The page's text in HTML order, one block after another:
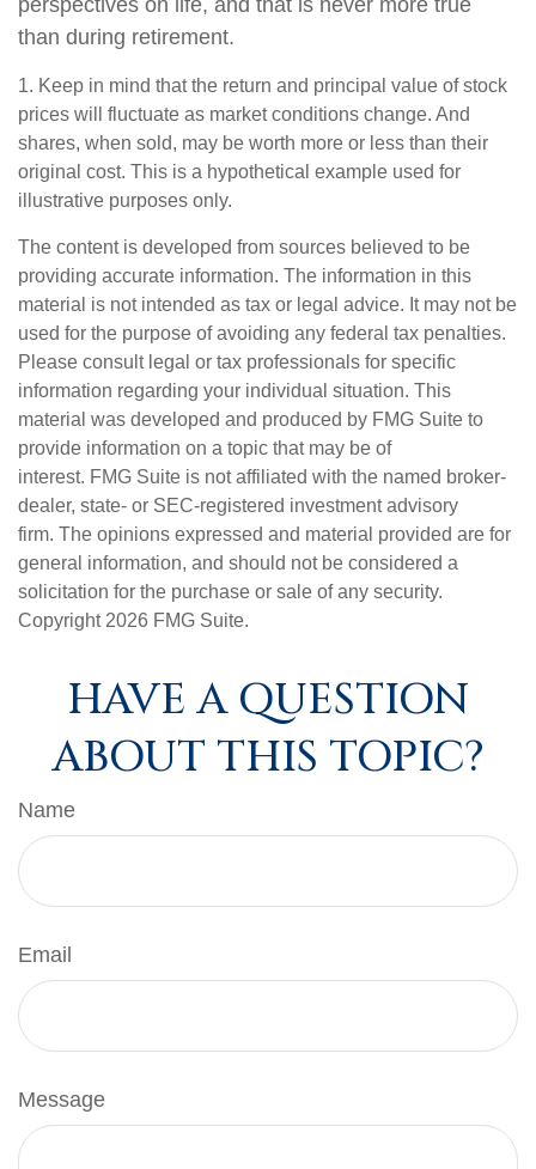
perspectives on life, and that is never more true
than during retirement.
1. Keep in mind that the return and principal value of stock
prices will fluctuate as market conditions change. And
shares, when sold, may be worth more or less than their
original cost. This is a hypothetical example used for
illustrative purposes only.
The content is developed from sources believed to be
providing accurate information. The information in this
material is not intended as tax or legal advice. It may not be
used for the purpose of avoiding any federal tax penalties.
Please consult legal or tax professionals for specific
information regarding your individual situation. This
material was developed and produced by FMG Suite to
provide information on a topic that may be of
interest. FMG Suite is not affiliated with the named broker-
dealer, state- or SEC-registered investment advisory
firm. The opinions expressed and material provided are for
general information, and should not be considered a
solicitation for the purchase or sale of any security.
Copyright 2026 FMG Suite.
HAVE A QUESTION
ABOUT THIS TOPIC?
Name
Email
Message